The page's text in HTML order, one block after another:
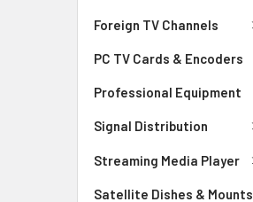
Foreign TV Channels
PC TV Cards & Encoders
Professional Equipment
Signal Distribution
Streaming Media Player
Satellite Dishes & Mounts